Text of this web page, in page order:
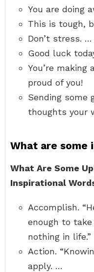
You are doing
This is tough,
Don’t stress. …
Good luck
You’re making
proud of you!
Sending some
thoughts your
What are some
What Are Some
Inspirational
Accomplish.
enough to
nothing in
Action.
apply. …